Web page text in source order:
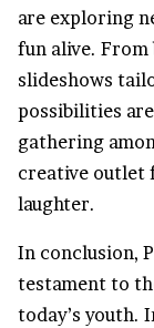
are exploring
fun alive.
slideshows
possibilities
gathering
creative outlet
laughter.
In conclusion,
testament to
today’s youth.